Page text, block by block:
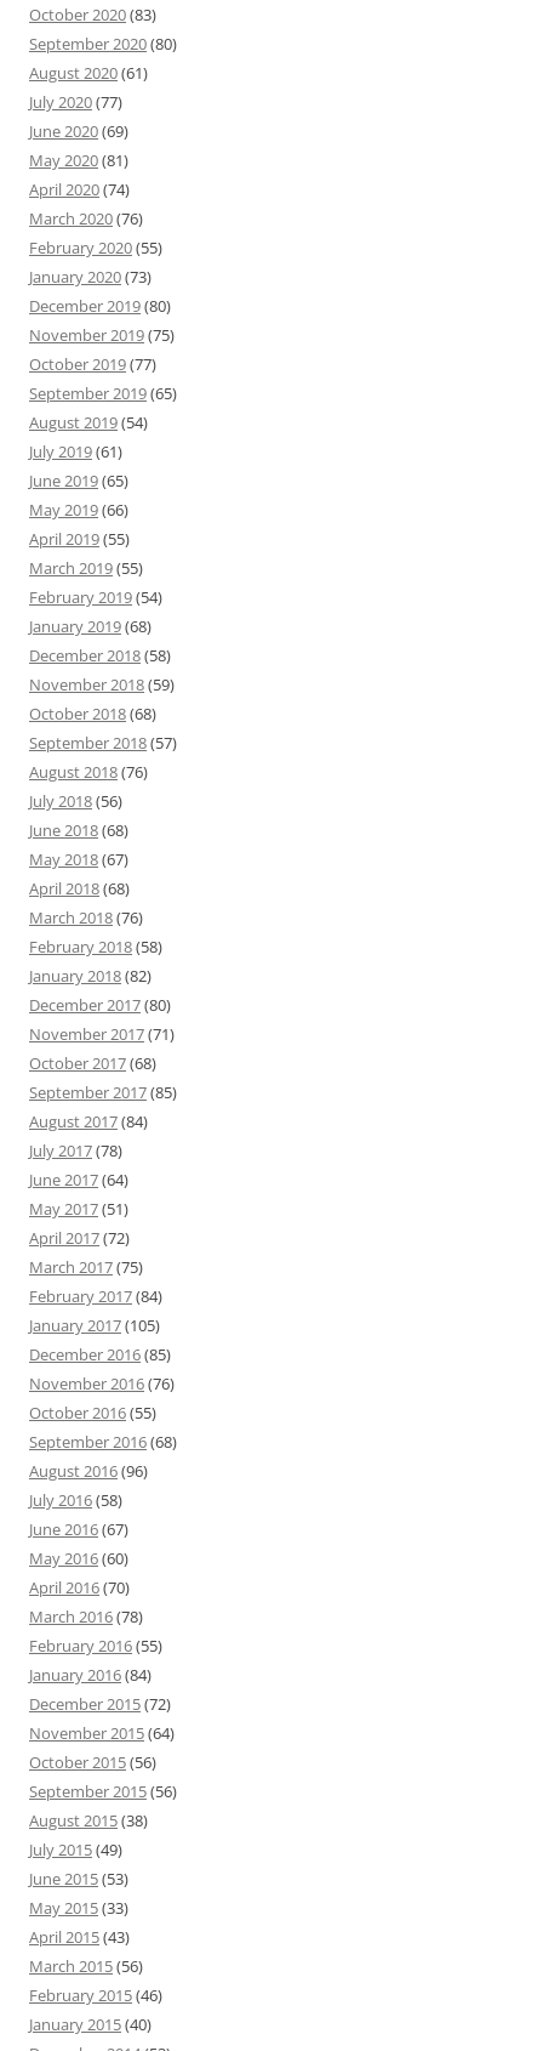
October 2020(83)
September 2020(80)
August 2020(61)
July 2020(77)
June 2020(69)
May 2020(81)
April 2020(74)
March 2020(76)
February 2020(55)
January 2020(73)
December 2019(80)
November 2019(75)
October 2019(77)
September 2019(65)
August 2019(54)
July 2019(61)
June 2019(65)
May 2019(66)
April 2019(55)
March 2019(55)
February 2019(54)
January 2019(68)
December 2018(58)
November 2018(59)
October 2018(68)
September 2018(57)
August 2018(76)
July 2018(56)
June 2018(68)
May 2018(67)
April 2018(68)
March 2018(76)
February 2018(58)
January 2018(82)
December 2017(80)
November 2017(71)
October 2017(68)
September 2017(85)
August 2017(84)
July 2017(78)
June 2017(64)
May 2017(51)
April 2017(72)
March 2017(75)
February 2017(84)
January 2017(105)
December 2016(85)
November 2016(76)
October 2016(55)
September 2016(68)
August 2016(96)
July 2016(58)
June 2016(67)
May 2016(60)
April 2016(70)
March 2016(78)
February 2016(55)
January 2016(84)
December 2015(72)
November 2015(64)
October 2015(56)
September 2015(56)
August 2015(38)
July 2015(49)
June 2015(53)
May 2015(33)
April 2015(43)
March 2015(56)
February 2015(46)
January 2015(40)